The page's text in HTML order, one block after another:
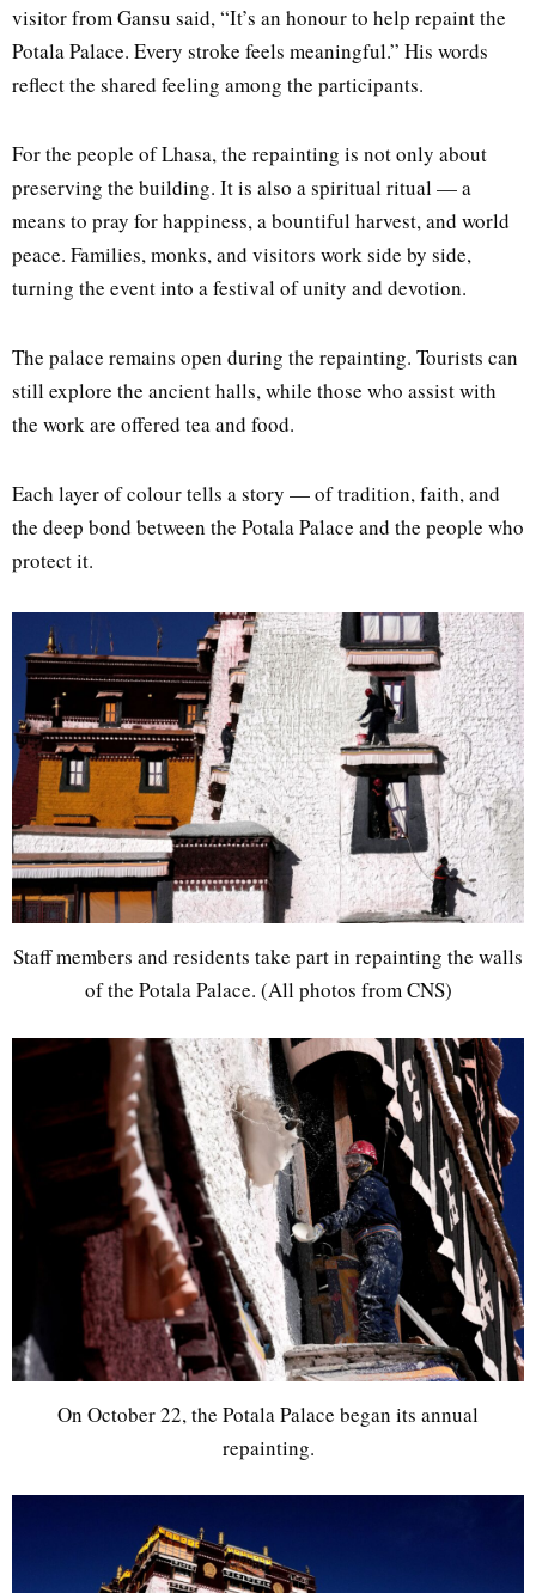
visitor from Gansu said, “It’s an honour to help repaint the
Potala Palace. Every stroke feels meaningful.” His words
reflect the shared feeling among the participants.
For the people of Lhasa, the repainting is not only about
preserving the building. It is also a spiritual ritual — a
means to pray for happiness, a bountiful harvest, and world
peace. Families, monks, and visitors work side by side,
turning the event into a festival of unity and devotion.
The palace remains open during the repainting. Tourists can
still explore the ancient halls, while those who assist with
the work are offered tea and food.
Each layer of colour tells a story — of tradition, faith, and
the deep bond between the Potala Palace and the people who
protect it.
Staff members and residents take part in repainting the walls
of the Potala Palace. (All photos from CNS)
On October 22, the Potala Palace began its annual
repainting.